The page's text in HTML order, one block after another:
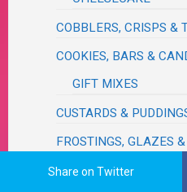
COBBLERS, CRISPS &
COOKIES, BARS &
GIFT MIXES
CUSTARDS &
FROSTINGS, GLAZES
FUDGE
Share on Twitter